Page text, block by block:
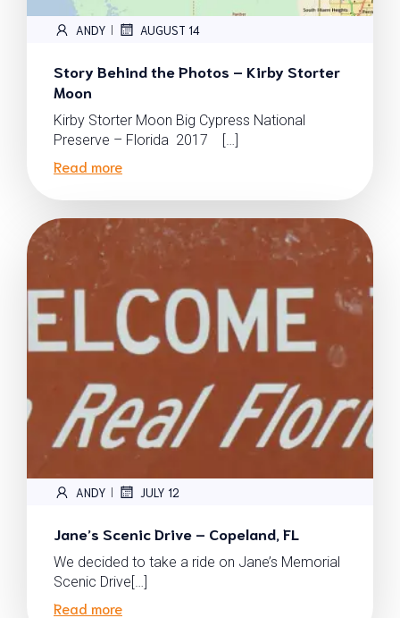
ANDY AUGUST 14
Story Behind the Photos – Kirby Storter
Moon
Kirby Storter Moon Big Cypress National
Preserve – Florida 2017 […]
Read more
ANDY JULY 12
Jane’s Scenic Drive – Copeland, FL
We decided to take a ride on Jane’s Memorial
Scenic Drive[…]
Read more